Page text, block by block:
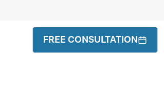
FREE CONSULTATION